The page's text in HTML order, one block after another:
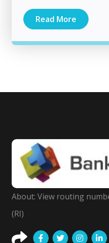
Read More
About: View routing
(RI)